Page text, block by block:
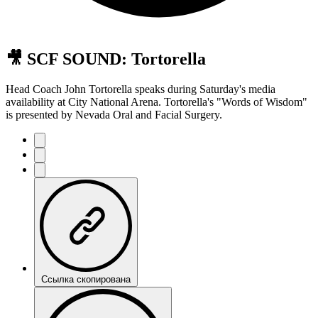
🎥 SCF SOUND: Tortorella
Head Coach John Tortorella speaks during Saturday's media
availability at City National Arena. Tortorella's "Words of Wisdom"
is presented by Nevada Oral and Facial Surgery.
Ссылка скопирована